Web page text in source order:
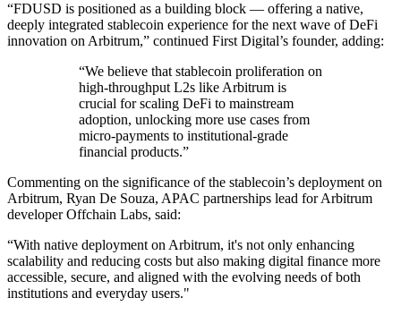
“FDUSD is positioned as a building block — offering a native,
deeply integrated stablecoin experience for the next wave of DeFi
innovation on Arbitrum,” continued First Digital’s founder, adding:
“We believe that stablecoin proliferation on
high-throughput L2s like Arbitrum is
crucial for scaling DeFi to mainstream
adoption, unlocking more use cases from
micro-payments to institutional-grade
financial products.”
Commenting on the significance of the stablecoin’s deployment on
Arbitrum, Ryan De Souza, APAC partnerships lead for Arbitrum
developer Offchain Labs, said:
“With native deployment on Arbitrum, it's not only enhancing
scalability and reducing costs but also making digital finance more
accessible, secure, and aligned with the evolving needs of both
institutions and everyday users."